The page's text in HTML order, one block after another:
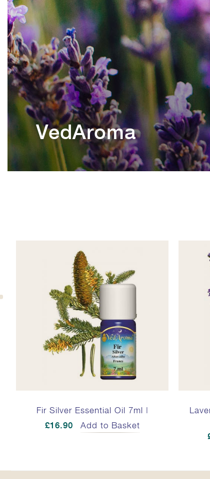
VedAroma
Fir Silver Essential Oil 7ml |
£16.90
Add to Basket